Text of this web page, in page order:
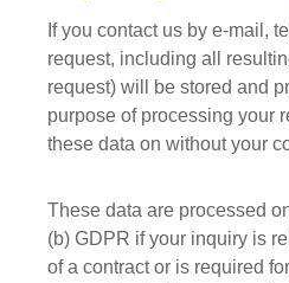
If you contact us by e-mail,
request, including all
request) will be stored and
purpose of processing your
these data on without your
These data are processed
(b) GDPR if your inquiry is
of a contract or is required